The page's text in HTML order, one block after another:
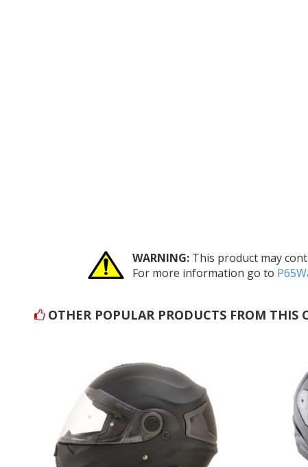
WARNING: This product may
For more information go to
OTHER POPULAR PRODUCTS FROM THIS